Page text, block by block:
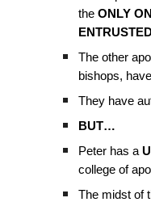
theONLY
The other
bishops,
They have
BUT…
Peter has a
college of
The midst of